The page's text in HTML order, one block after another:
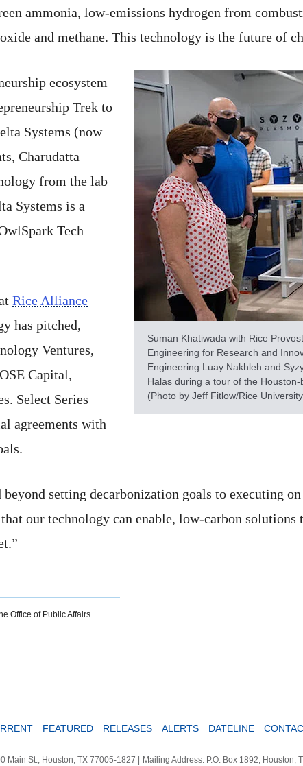
ammonia, low-emissions hydrogen from
and methane. This technology is the future of
Suman Khatiwada with Rice
Engineering for Research and
Engineering Luay Nakhleh and
Halas during a tour of the
(Photo by Jeff Fitlow/Rice
ecosystem
Trek to
Systems (now
Charudatta
from the lab
Systems is a
Tech
Rice Alliance
has pitched,
Ventures,
Capital,
Select Series
agreements with
setting decarbonization goals to executing
our technology can enable, low-carbon
Office of Public Affairs.
FEATURED RELEASES ALERTS DATELINE
Main St., Houston, TX 77005-1827 | Mailing Address: P.O. Box 1892, Houston,